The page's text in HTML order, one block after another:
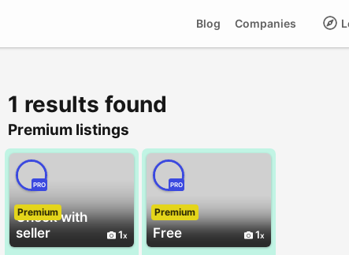
Companies
Blog
1 results found
Premium listings
Check with
seller
1
PRO
Premium
Free 1
PRO
Premium